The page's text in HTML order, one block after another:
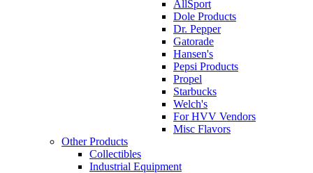
AllSport
Dole Products
Dr. Pepper
Gatorade
Hansen's
Pepsi Products
Propel
Starbucks
Welch's
For HVV Vendors
Misc Flavors
Other Products
Collectibles
Industrial Equipment